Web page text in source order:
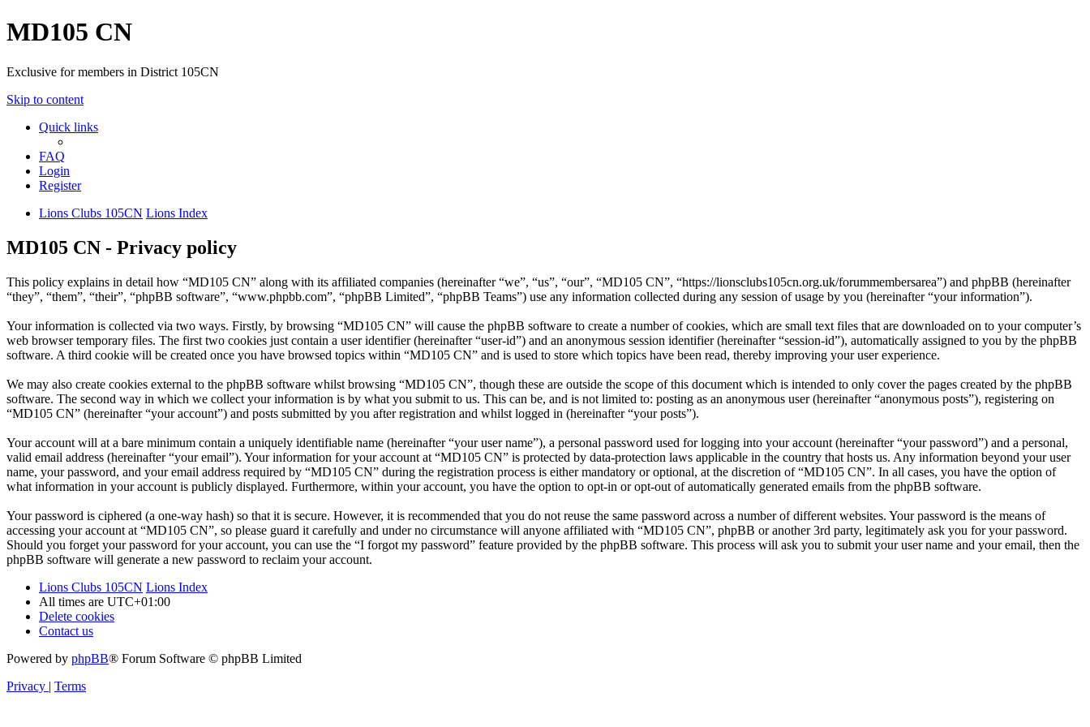
MD105 CN
Exclusive for members in District 105CN
Skip to content
Quick links
FAQ
Login
Register
Lions Clubs 105CN Lions Index
MD105 CN - Privacy policy
This policy explains in detail how “MD105 CN” along with its affiliated companies (hereinafter “we”, “us”, “our”, “MD105 CN”, “https://lionsclubs105cn.org.uk/forummembersarea”) and phpBB (hereinafter
“they”, “them”, “their”, “phpBB software”, “www.phpbb.com”, “phpBB Limited”, “phpBB Teams”) use any information collected during any session of usage by you (hereinafter “your information”).
Your information is collected via two ways. Firstly, by browsing “MD105 CN” will cause the phpBB software to create a number of cookies, which are small text files that are downloaded on to your computer’s
web browser temporary files. The first two cookies just contain a user identifier (hereinafter “user-id”) and an anonymous session identifier (hereinafter “session-id”), automatically assigned to you by the phpBB
software. A third cookie will be created once you have browsed topics within “MD105 CN” and is used to store which topics have been read, thereby improving your user experience.
We may also create cookies external to the phpBB software whilst browsing “MD105 CN”, though these are outside the scope of this document which is intended to only cover the pages created by the phpBB
software. The second way in which we collect your information is by what you submit to us. This can be, and is not limited to: posting as an anonymous user (hereinafter “anonymous posts”), registering on
“MD105 CN” (hereinafter “your account”) and posts submitted by you after registration and whilst logged in (hereinafter “your posts”).
Your account will at a bare minimum contain a uniquely identifiable name (hereinafter “your user name”), a personal password used for logging into your account (hereinafter “your password”) and a personal,
valid email address (hereinafter “your email”). Your information for your account at “MD105 CN” is protected by data-protection laws applicable in the country that hosts us. Any information beyond your user
name, your password, and your email address required by “MD105 CN” during the registration process is either mandatory or optional, at the discretion of “MD105 CN”. In all cases, you have the option of
what information in your account is publicly displayed. Furthermore, within your account, you have the option to opt-in or opt-out of automatically generated emails from the phpBB software.
Your password is ciphered (a one-way hash) so that it is secure. However, it is recommended that you do not reuse the same password across a number of different websites. Your password is the means of
accessing your account at “MD105 CN”, so please guard it carefully and under no circumstance will anyone affiliated with “MD105 CN”, phpBB or another 3rd party, legitimately ask you for your password.
Should you forget your password for your account, you can use the “I forgot my password” feature provided by the phpBB software. This process will ask you to submit your user name and your email, then the
phpBB software will generate a new password to reclaim your account.
Lions Clubs 105CN Lions Index
All times are UTC+01:00
Delete cookies
Contact us
Powered by phpBB® Forum Software © phpBB Limited
Privacy | Terms